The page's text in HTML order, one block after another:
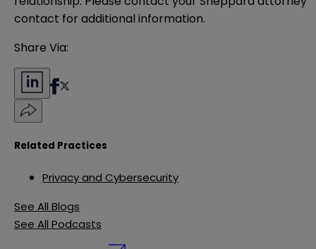
contact for additional information.
Share Via:
Related Practices
Privacy and Cybersecurity
See All Blogs
See All Podcasts